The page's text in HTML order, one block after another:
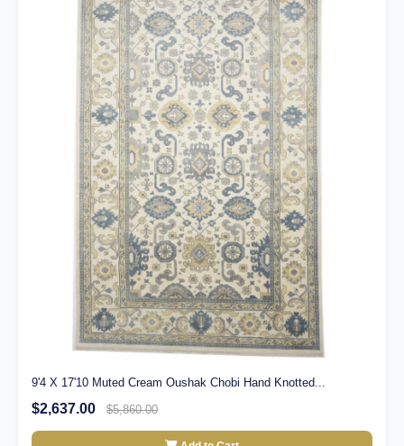
9'4 X 17'10 Muted Cream Oushak Chobi Hand Knotted...
$2,637.00 $5,860.00